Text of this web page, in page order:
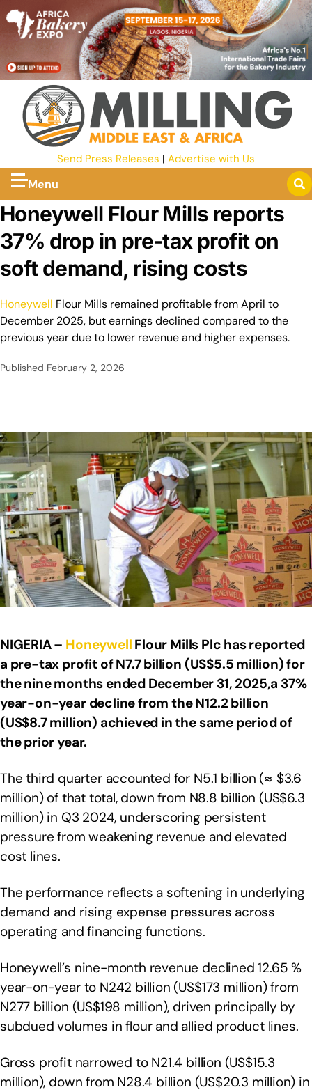
Send Press Releases | Advertise with Us
Menu
Honeywell Flour Mills reports
37% drop in pre-tax profit on
soft demand, rising costs
Honeywell Flour Mills remained profitable from April to
December 2025, but earnings declined compared to the
previous year due to lower revenue and higher expenses.
Published February 2, 2026
NIGERIA – Honeywell Flour Mills Plc has reported
a pre-tax profit of N7.7 billion (US$5.5 million) for
the nine months ended December 31, 2025,a 37%
year-on-year decline from the N12.2 billion
(US$8.7 million) achieved in the same period of
the prior year.
The third quarter accounted for N5.1 billion (≈ $3.6
million) of that total, down from N8.8 billion (US$6.3
million) in Q3 2024, underscoring persistent
pressure from weakening revenue and elevated
cost lines.
The performance reflects a softening in underlying
demand and rising expense pressures across
operating and financing functions.
Honeywell’s nine-month revenue declined 12.65 %
year-on-year to N242 billion (US$173 million) from
N277 billion (US$198 million), driven principally by
subdued volumes in flour and allied product lines.
Gross profit narrowed to N21.4 billion (US$15.3
million), down from N28.4 billion (US$20.3 million) in